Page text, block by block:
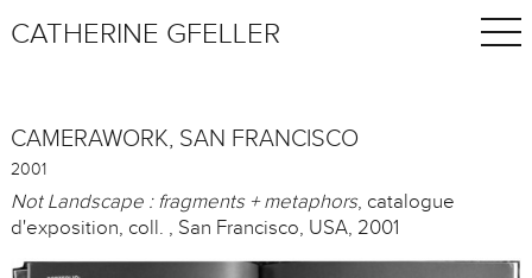
CATHERINE GFELLER
CAMERAWORK, SAN FRANCISCO
2001
Not Landscape : fragments + metaphors, catalogue
d'exposition, coll. , San Francisco, USA, 2001